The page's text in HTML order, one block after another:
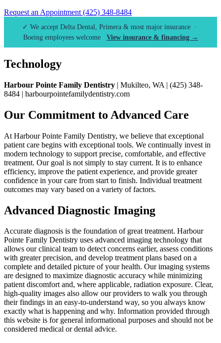
Request an Appointment (425) 348-8484
✓ We accept Delta Dental, Primera & most major insurance ·
Boeing employees welcome View insurance & financing →
Technology
Harbour Pointe Family Dentistry | Mukilteo, WA | (425) 348-
8484 | harbourpointefamilydentistry.com
Our Commitment to Advanced Care
At Harbour Pointe Family Dentistry, we believe that exceptional
patient care begins with exceptional tools. We continually invest in
modern technology to support precise, comfortable, and effective
treatment. Our goal is not simply to stay current. It is to enhance
efficiency, improve the patient experience, and provide greater
confidence in your care from start to finish. Individual treatment
outcomes may vary based on a variety of factors.
Advanced Diagnostic Imaging
Accurate diagnosis is the foundation of great treatment. Harbour
Pointe Family Dentistry uses advanced imaging technology that
allows our clinical team to detect concerns earlier, assess conditions
with greater precision, and develop treatment plans based on a
complete and detailed picture of your health. Our imaging systems
are designed to maximize diagnostic accuracy while minimizing
patient discomfort and, where applicable, radiation exposure. Clear,
high-quality images also allow our providers to walk you through
their findings in an easy-to-understand way, so you always know
exactly what is happening and why. Information provided through
this website is for general informational purposes and should not be
considered medical or dental advice.